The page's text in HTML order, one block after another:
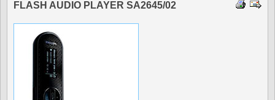
FLASH AUDIO PLAYER SA2645/02